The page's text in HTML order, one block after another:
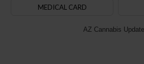
MEDICAL CARD
AZ Cannabis